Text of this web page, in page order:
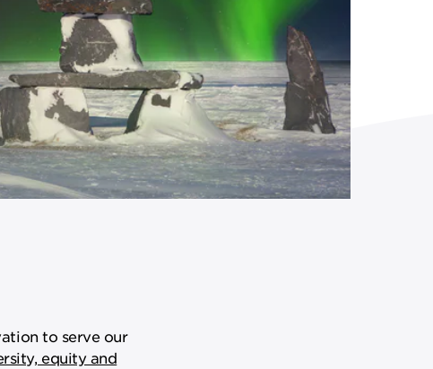
to serve our
equity and